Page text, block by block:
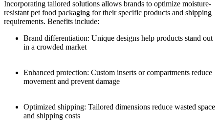
Incorporating tailored solutions allows brands to optimize moisture-
resistant pet food packaging for their specific products and shipping
requirements. Benefits include:
Brand differentiation: Unique designs help products stand out
in a crowded market
Enhanced protection: Custom inserts or compartments reduce
movement and prevent damage
Optimized shipping: Tailored dimensions reduce wasted space
and shipping costs